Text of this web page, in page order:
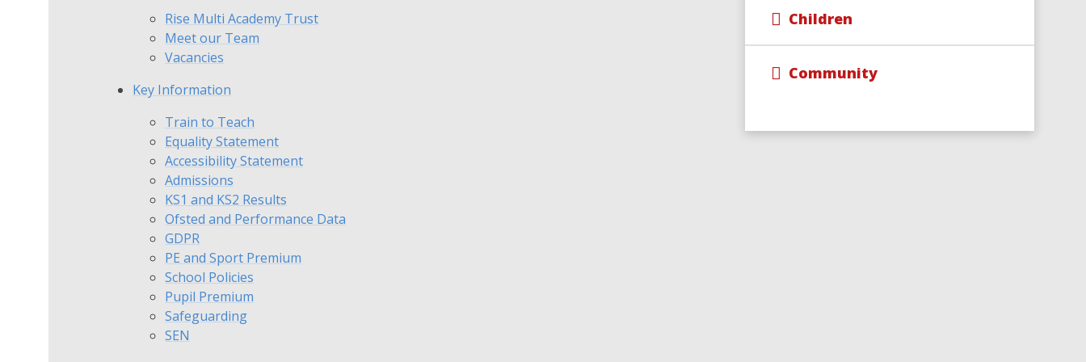
Rise Multi Academy Trust
Meet our Team
Vacancies
Key Information
Train to Teach
Equality Statement
Accessibility Statement
Admissions
KS1 and KS2 Results
Ofsted and Performance Data
GDPR
PE and Sport Premium
School Policies
Pupil Premium
Safeguarding
SEN
Children
Community